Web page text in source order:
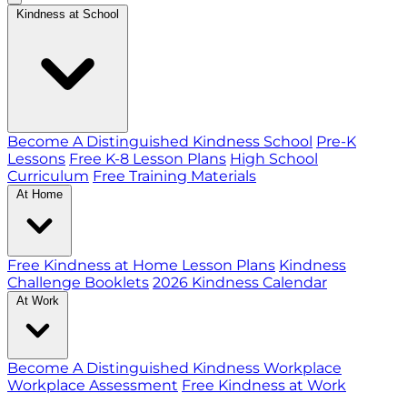
Kindness at School
Become A Distinguished Kindness School Pre-K
Lessons Free K-8 Lesson Plans High School
Curriculum Free Training Materials
At Home
Free Kindness at Home Lesson Plans Kindness
Challenge Booklets 2026 Kindness Calendar
At Work
Become A Distinguished Kindness Workplace
Workplace Assessment Free Kindness at Work